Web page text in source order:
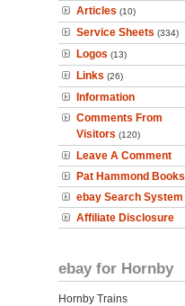
Articles (10)
Service Sheets (334)
Logos (13)
Links (26)
Information
Comments From
Visitors (120)
Leave A Comment
Pat Hammond Books
ebay Search System
Affiliate Disclosure
ebay for Hornby
Hornby Trains